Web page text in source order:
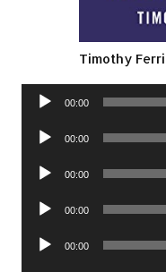
Timothy
Audio
00:00
Audio
00:00
Audio
00:00
Audio
00:00
Audio
00:00